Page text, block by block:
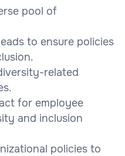
pool of
to ensure policies
related
for employee
and inclusion
policies to